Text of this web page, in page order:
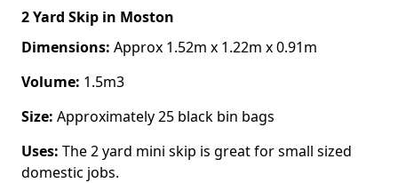
2 Yard Skip in Moston
Dimensions: Approx 1.52m x 1.22m x 0.91m
Volume: 1.5m3
Size: Approximately 25 black bin bags
Uses: The 2 yard mini skip is great for small sized
domestic jobs.